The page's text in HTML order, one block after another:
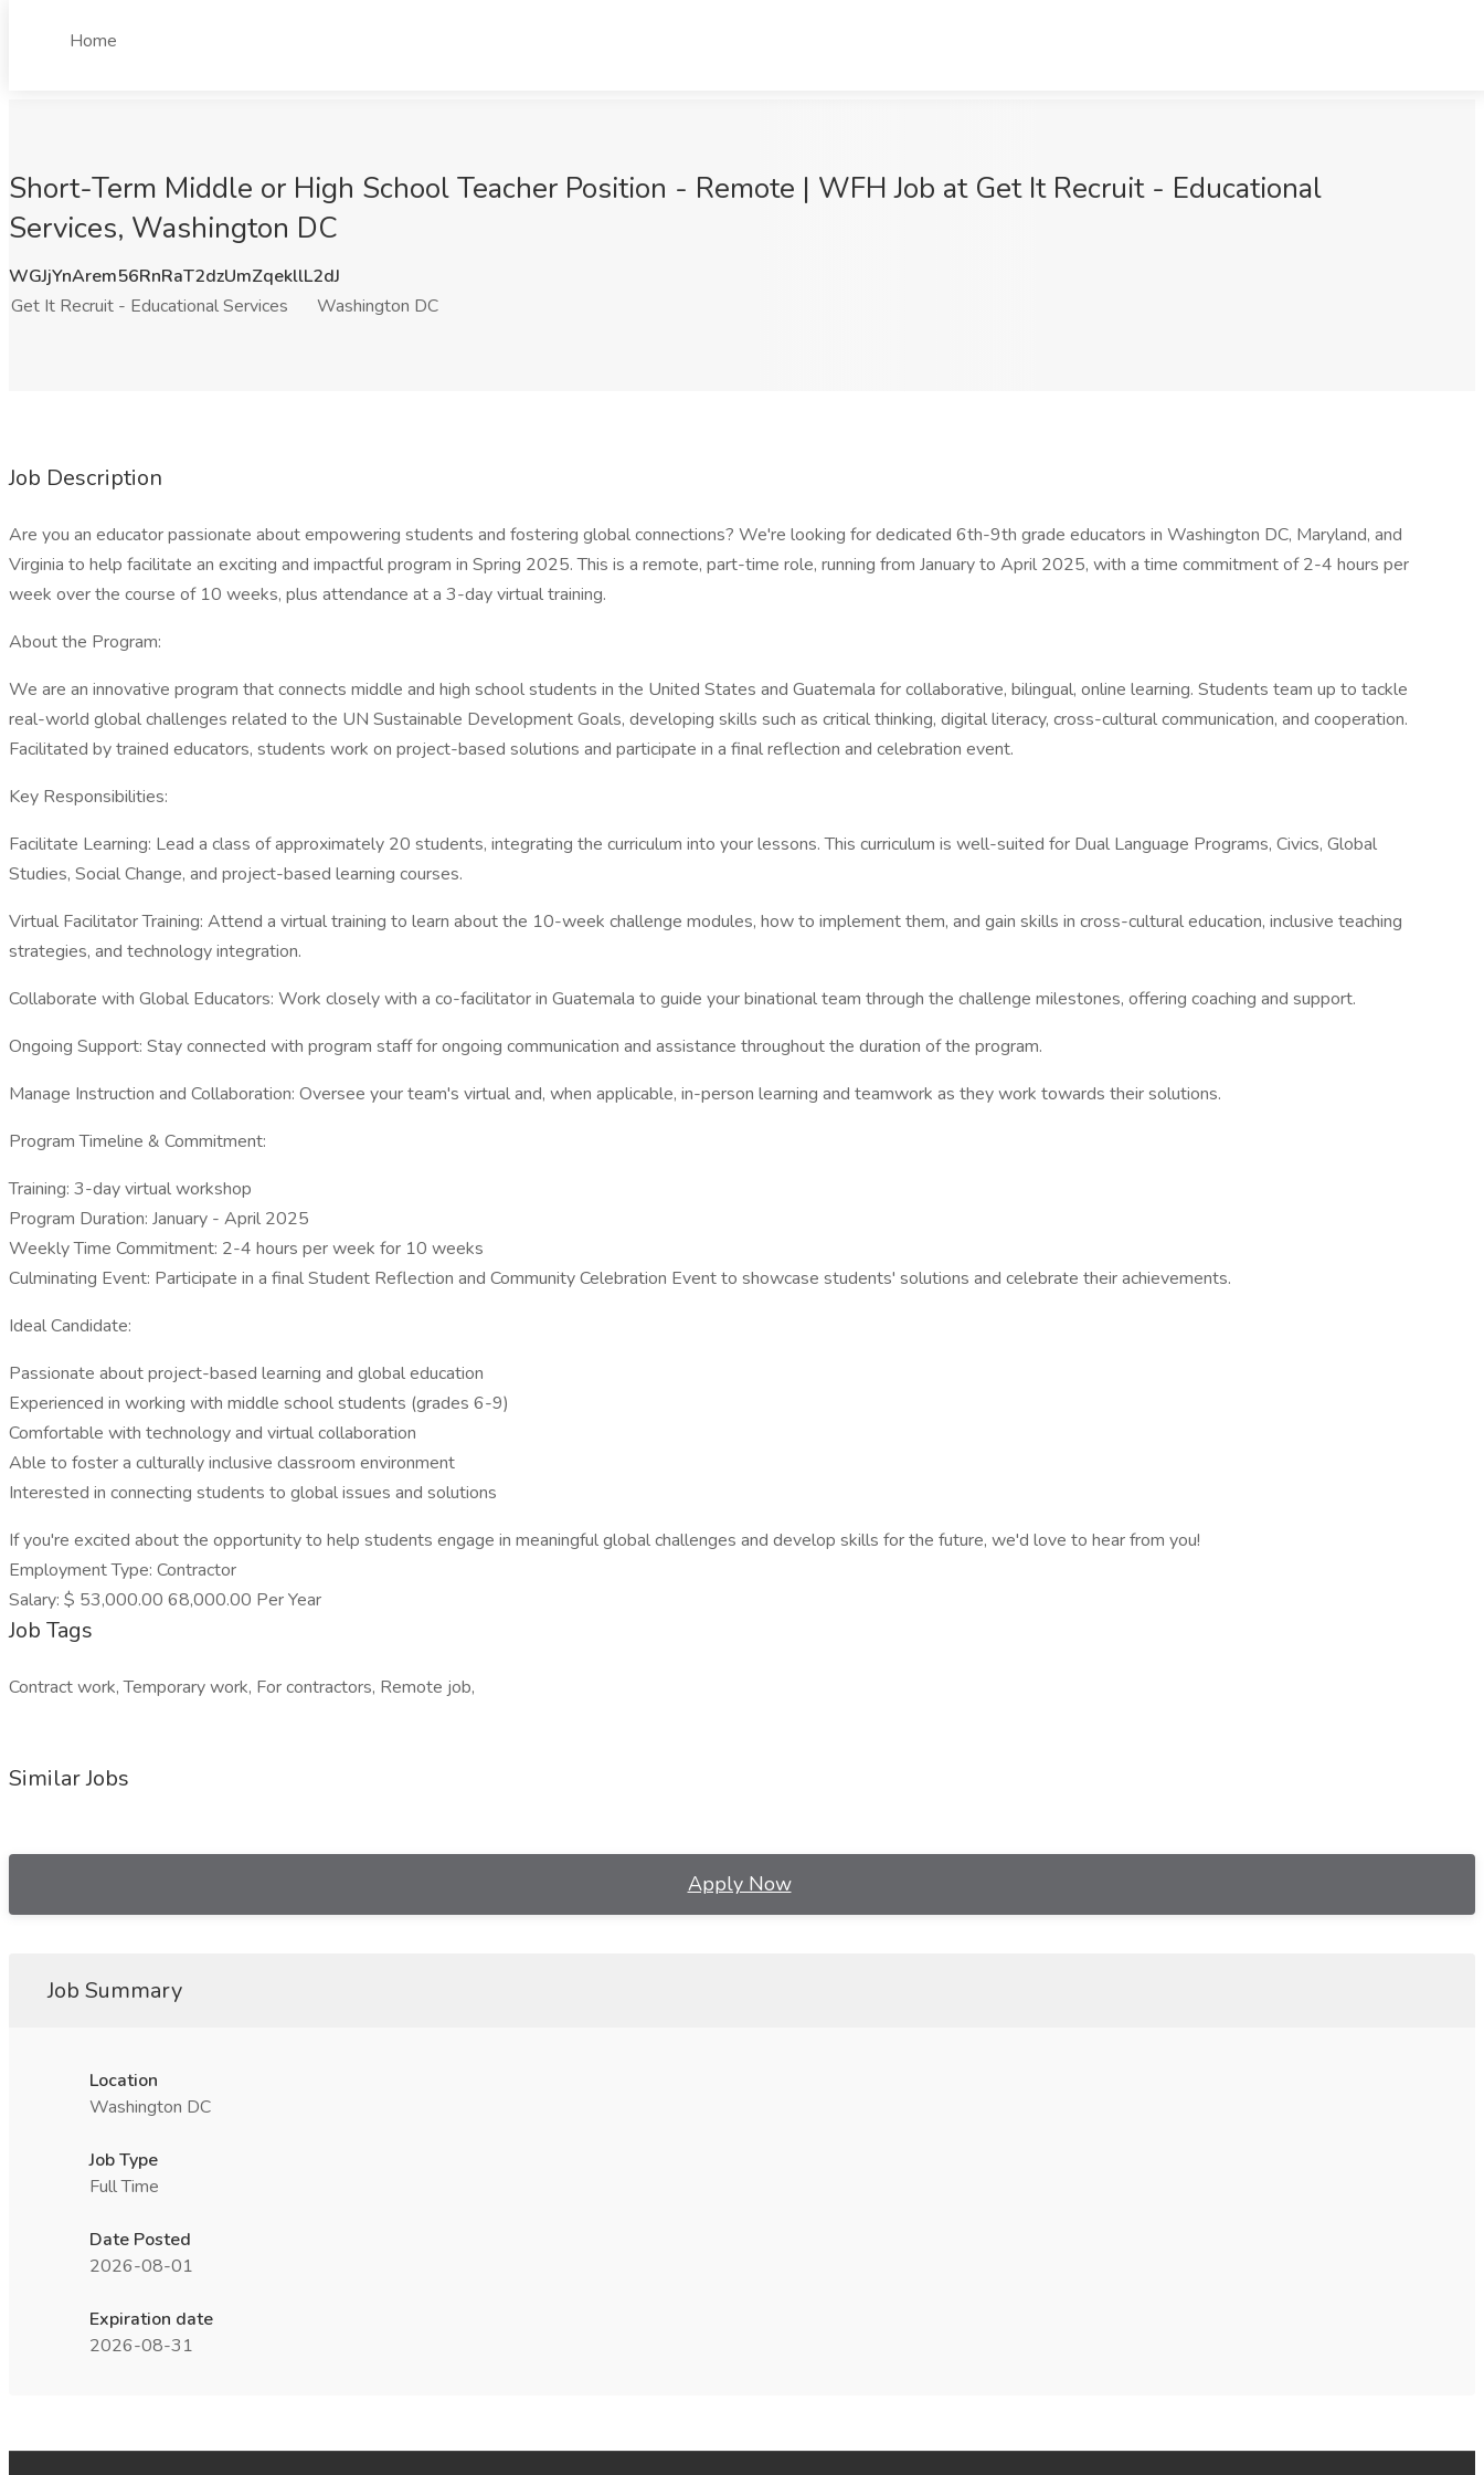
Home
Short-Term Middle or High School Teacher Position - Remote | WFH Job at Get It Recruit - Educational
Services, Washington DC
WGJjYnArem56RnRaT2dzUmZqekllL2dJ
Get It Recruit - Educational Services
Washington DC
Job Description
Are you an educator passionate about empowering students and fostering global connections? We're looking for dedicated 6th-9th grade educators in Washington DC, Maryland, and
Virginia to help facilitate an exciting and impactful program in Spring 2025. This is a remote, part-time role, running from January to April 2025, with a time commitment of 2-4 hours per
week over the course of 10 weeks, plus attendance at a 3-day virtual training.
About the Program:
We are an innovative program that connects middle and high school students in the United States and Guatemala for collaborative, bilingual, online learning. Students team up to tackle
real-world global challenges related to the UN Sustainable Development Goals, developing skills such as critical thinking, digital literacy, cross-cultural communication, and cooperation.
Facilitated by trained educators, students work on project-based solutions and participate in a final reflection and celebration event.
Key Responsibilities:
Facilitate Learning: Lead a class of approximately 20 students, integrating the curriculum into your lessons. This curriculum is well-suited for Dual Language Programs, Civics, Global
Studies, Social Change, and project-based learning courses.
Virtual Facilitator Training: Attend a virtual training to learn about the 10-week challenge modules, how to implement them, and gain skills in cross-cultural education, inclusive teaching
strategies, and technology integration.
Collaborate with Global Educators: Work closely with a co-facilitator in Guatemala to guide your binational team through the challenge milestones, offering coaching and support.
Ongoing Support: Stay connected with program staff for ongoing communication and assistance throughout the duration of the program.
Manage Instruction and Collaboration: Oversee your team's virtual and, when applicable, in-person learning and teamwork as they work towards their solutions.
Program Timeline & Commitment:
Training: 3-day virtual workshop
Program Duration: January - April 2025
Weekly Time Commitment: 2-4 hours per week for 10 weeks
Culminating Event: Participate in a final Student Reflection and Community Celebration Event to showcase students' solutions and celebrate their achievements.
Ideal Candidate:
Passionate about project-based learning and global education
Experienced in working with middle school students (grades 6-9)
Comfortable with technology and virtual collaboration
Able to foster a culturally inclusive classroom environment
Interested in connecting students to global issues and solutions
If you're excited about the opportunity to help students engage in meaningful global challenges and develop skills for the future, we'd love to hear from you!
Employment Type: Contractor
Salary: $ 53,000.00 68,000.00 Per Year
Job Tags
Contract work, Temporary work, For contractors, Remote job,
Similar Jobs
Apply Now
Job Summary
Location
Washington DC
Job Type
Full Time
Date Posted
2026-08-01
Expiration date
2026-08-31